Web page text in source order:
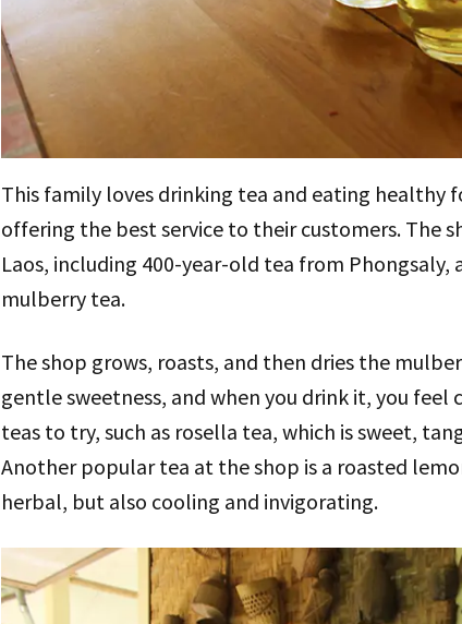
This family loves drinking tea and eating healthy
offering the best service to their customers. The
Laos, including 400-year-old tea from
mulberry tea.
The shop grows, roasts, and then dries the
gentle sweetness, and when you drink it, you
teas to try, such as rosella tea, which is sweet,
Another popular tea at the shop is a roasted
herbal, but also cooling and invigorating.